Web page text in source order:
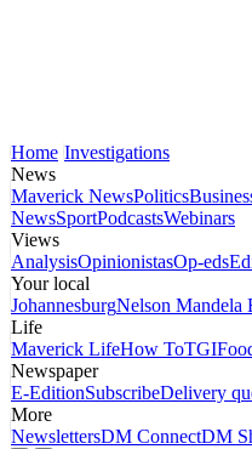
Home Investigations
News
Maverick NewsPolitics
NewsSportPodcastsWebinars
Views
AnalysisOpinionistasOp-eds
Your local
JohannesburgNelson Mandela
Life
Maverick LifeHow To
Newspaper
E-EditionSubscribeDelivery
More
NewslettersDM ConnectDM